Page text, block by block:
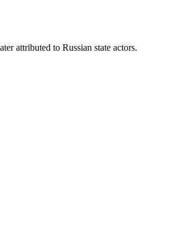
attributed to Russian state actors.